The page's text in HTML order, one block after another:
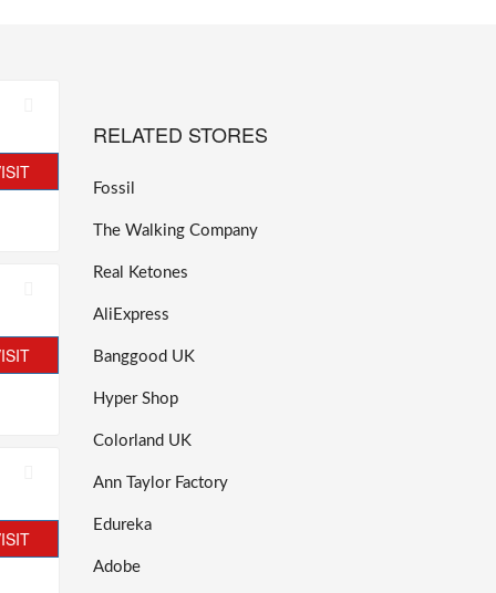
RELATED STORES
Fossil
The Walking Company
Real Ketones
AliExpress
Banggood UK
Hyper Shop
Colorland UK
Ann Taylor Factory
Edureka
Adobe